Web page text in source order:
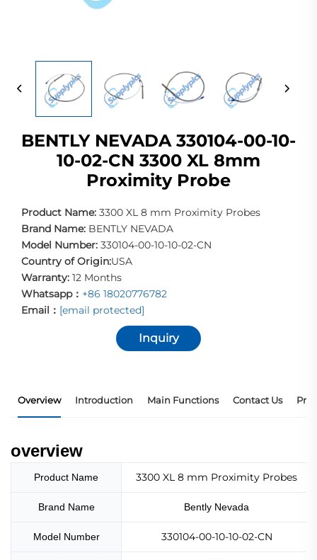
BENTLY NEVADA 330104-00-10-
10-02-CN 3300 XL 8mm
Proximity Probe
Product Name: 3300 XL 8 mm Proximity Probes
Brand Name: BENTLY NEVADA
Model Number: 330104-00-10-10-02-CN
Country of Origin:USA
Warranty: 12 Months
Whatsapp： +86 18020776782
Email： [email protected]
Inquiry
Overview Introduction Main Functions Contact Us
overview
Product Name 3300 XL 8 mm Proximity Probes
Brand Name Bently Nevada
Model Number 330104-00-10-10-02-CN